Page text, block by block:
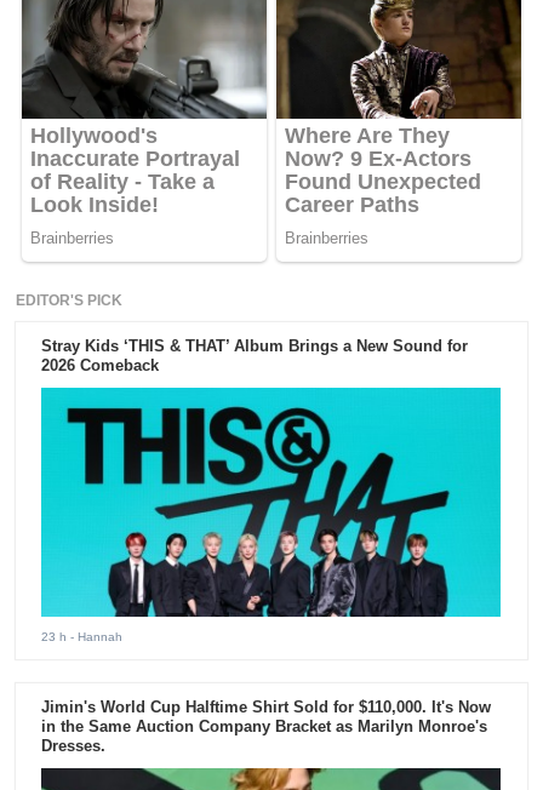
EDITOR'S PICK
Stray Kids ‘THIS & THAT’ Album Brings a New Sound for
2026 Comeback
23 h - Hannah
Jimin's World Cup Halftime Shirt Sold for $110,000. It's Now
in the Same Auction Company Bracket as Marilyn Monroe's
Dresses.